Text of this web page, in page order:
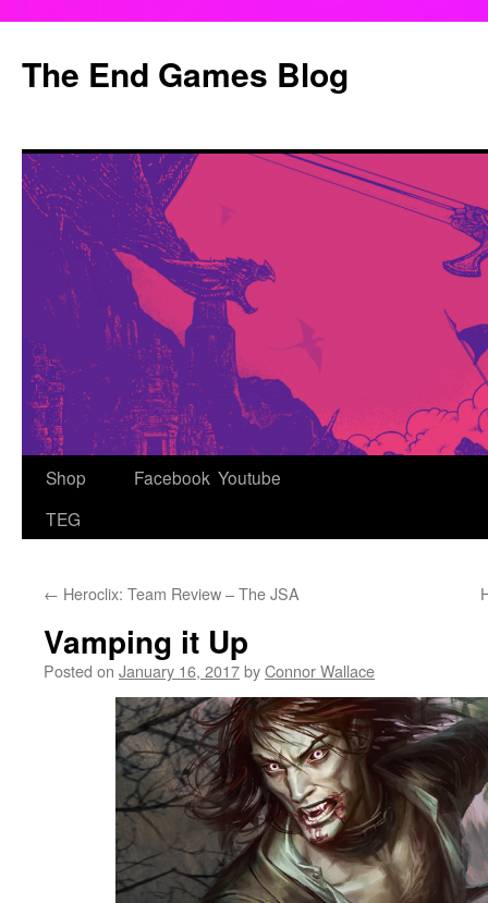
content
The End Games Blog
Shop
TEG
Facebook Youtube
← Heroclix: Team Review – The JSA
Vamping it Up
Posted on January 16, 2017byConnor Wallace